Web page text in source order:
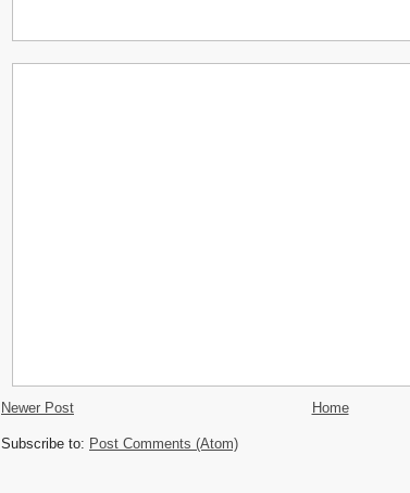
Newer Post Home
Subscribe to: Post Comments (Atom)